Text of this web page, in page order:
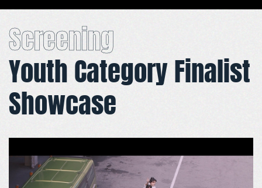
Screening
Youth Category Finalist
Showcase